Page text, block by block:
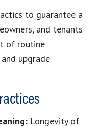
to guarantee a
and tenants
of routine
upgrade
Longevity of